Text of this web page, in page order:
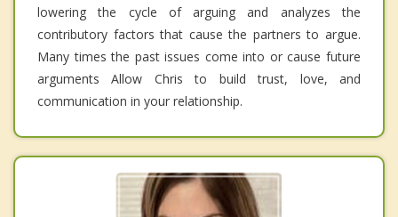
lowering the cycle of arguing and analyzes the
contributory factors that cause the partners to argue.
Many times the past issues come into or cause future
arguments Allow Chris to build trust, love, and
communication in your relationship.